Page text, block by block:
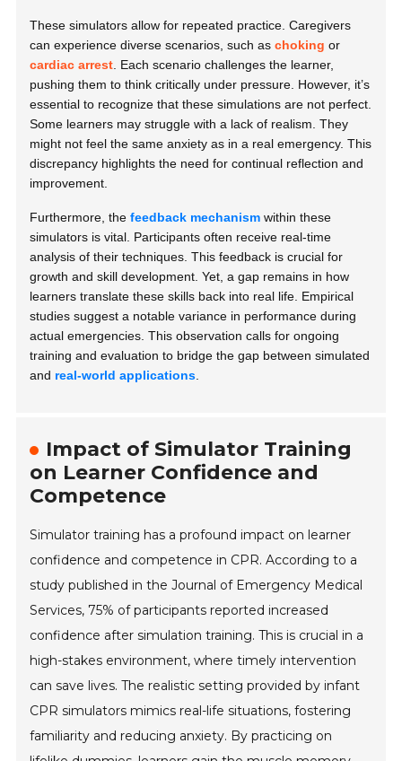
These simulators allow for repeated practice. Caregivers
can experience diverse scenarios, such aschoking or
cardiac arrest . Each scenario challenges the learner,
pushing them to think critically under pressure. However, it’s
essential to recognize that these simulations are not perfect.
Some learners may struggle with a lack of realism. They
might not feel the same anxiety as in a real emergency. This
discrepancy highlights the need for continual reflection and
improvement.
Furthermore, thefeedback mechanism within these
simulators is vital. Participants often receive real-time
analysis of their techniques. This feedback is crucial for
growth and skill development. Yet, a gap remains in how
learners translate these skills back into real life. Empirical
studies suggest a notable variance in performance during
actual emergencies. This observation calls for ongoing
training and evaluation to bridge the gap between simulated
and real-world applications
Impact of Simulator Training
on Learner Confidence and
Competence
Simulator training has a profound impact on learner
confidence and competence in CPR. According to a
study published in the Journal of Emergency Medical
Services, 75% of participants reported increased
confidence after simulation training. This is crucial in a
high-stakes environment, where timely intervention
can save lives. The realistic setting provided by infant
CPR simulators mimics real-life situations, fostering
familiarity and reducing anxiety. By practicing on